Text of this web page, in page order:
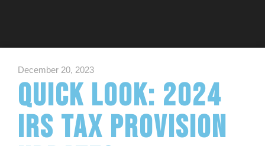
December 20, 2023
Quick Look: 2024
IRS Tax Provision